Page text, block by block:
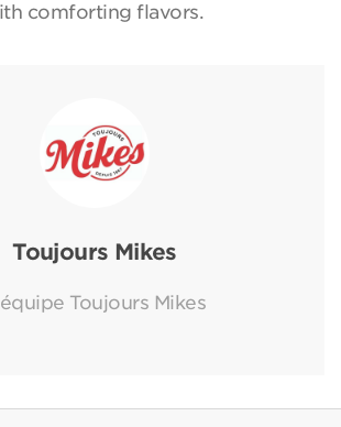
comforting flavors.
Toujours Mikes
Toujours Mikes